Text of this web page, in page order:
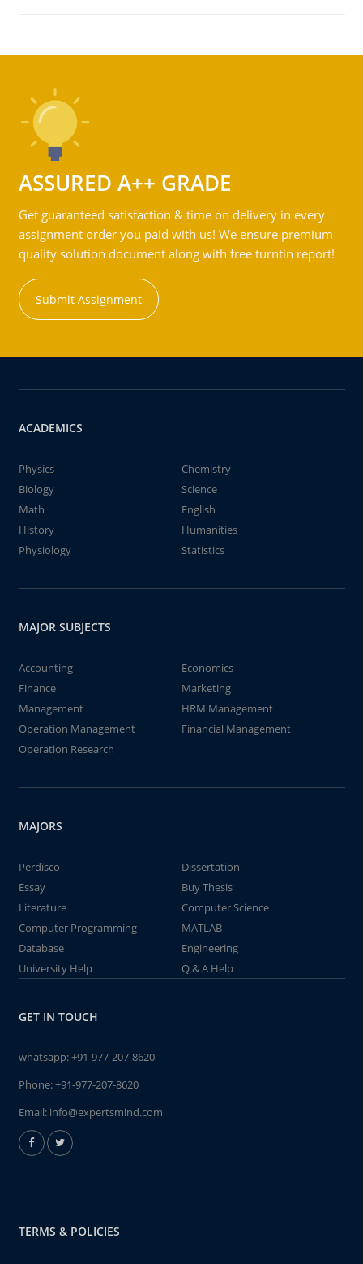
ASSURED A++ GRADE
Get guaranteed satisfaction & time on delivery in every
assignment order you paid with us! We ensure premium
quality solution document along with free turntin report!
Submit Assignment
ACADEMICS
Physics
Chemistry
Biology
Science
Math
English
History
Humanities
Physiology
Statistics
MAJOR SUBJECTS
Accounting
Economics
Finance
Marketing
Management
HRM Management
Operation Management
Financial Management
Operation Research
MAJORS
Perdisco
Dissertation
Essay
Buy Thesis
Literature
Computer Science
Computer Programming
MATLAB
Database
Engineering
University Help
Q & A Help
GET IN TOUCH
whatsapp:+91-977-207-8620
Phone:+91-977-207-8620
Email: info@expertsmind.com
TERMS & POLICIES